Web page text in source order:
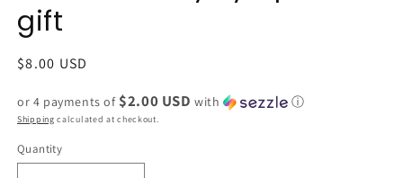
gift
Regular
$8.00 USD
or 4 payments of $2.00 USD with ⓘ
Shipping calculated at checkout.
Quantity